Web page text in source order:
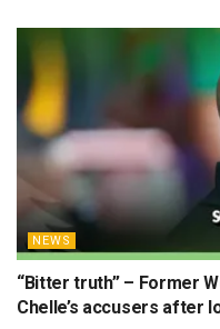
NEWS
“Bitter truth” – Former
Chelle’s accusers after